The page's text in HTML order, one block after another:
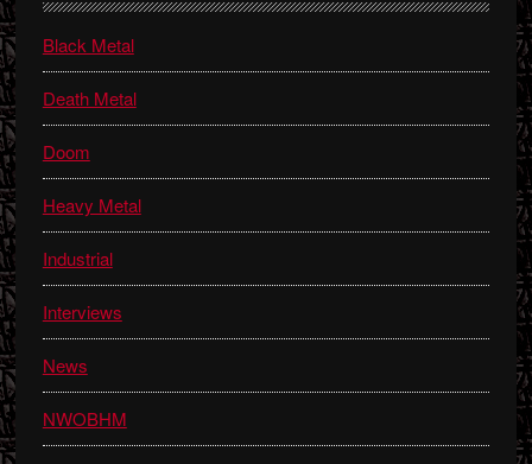
Sidebar
Black Metal
Death Metal
Doom
Heavy Metal
Industrial
Interviews
News
NWOBHM